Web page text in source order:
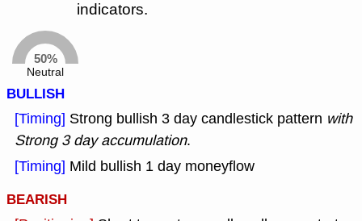
indicators.
50%
Neutral
BULLISH
[Timing] Strong bullish 3 day candlestick pattern with
Strong 3 day accumulation.
[Timing] Mild bullish 1 day moneyflow
BEARISH